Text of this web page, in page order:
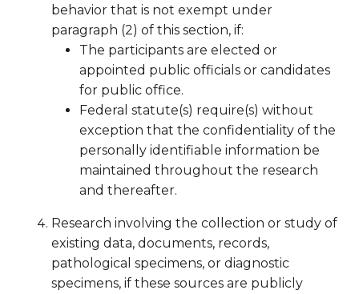
behavior that is not exempt under
paragraph (2) of this section, if:
The participants are elected or
appointed public officials or candidates
for public office.
Federal statute(s) require(s) without
exception that the confidentiality of the
personally identifiable information be
maintained throughout the research
and thereafter.
Research involving the collection or study of
existing data, documents, records,
pathological specimens, or diagnostic
specimens, if these sources are publicly